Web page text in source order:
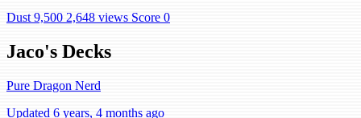
Dust 9,500 2,648 views Score 0
Jaco's Decks
Pure Dragon Nerd
Updated 6 years, 4 months ago